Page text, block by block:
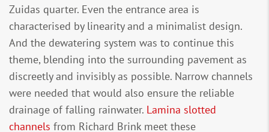
Zuidas quarter. Even the entrance area is
characterised by linearity and a minimalist design.
And the dewatering system was to continue this
theme, blending into the surrounding pavement as
discreetly and invisibly as possible. Narrow channels
were needed that would also ensure the reliable
drainage of falling rainwater. Lamina slotted
channels from Richard Brink meet these